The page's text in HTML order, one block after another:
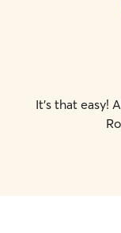
It's that easy!